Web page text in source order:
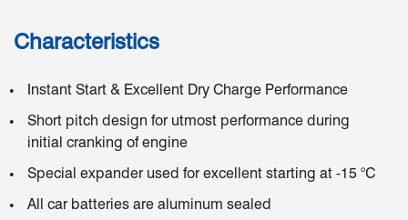
Characteristics
Instant Start & Excellent Dry Charge Performance
Short pitch design for utmost performance during
initial cranking of engine
Special expander used for excellent starting at -15 °C
All car batteries are aluminum sealed